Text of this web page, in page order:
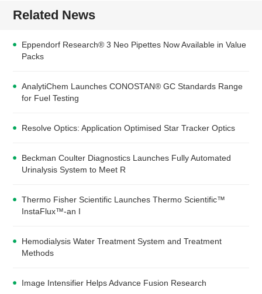
Related News
Eppendorf Research® 3 Neo Pipettes Now Available in Value
Packs
AnalytiChem Launches CONOSTAN® GC Standards Range
for Fuel Testing
Resolve Optics: Application Optimised Star Tracker Optics
Beckman Coulter Diagnostics Launches Fully Automated
Urinalysis System to Meet R
Thermo Fisher Scientific Launches Thermo Scientific™
InstaFlux™-an I
Hemodialysis Water Treatment System and Treatment
Methods
Image Intensifier Helps Advance Fusion Research